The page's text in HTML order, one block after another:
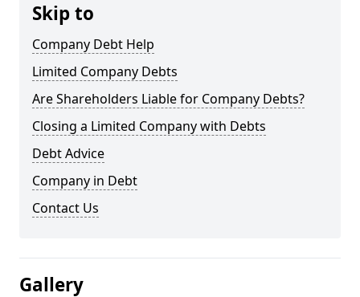
Skip to
Company Debt Help
Limited Company Debts
Are Shareholders Liable for Company Debts?
Closing a Limited Company with Debts
Debt Advice
Company in Debt
Contact Us
Gallery